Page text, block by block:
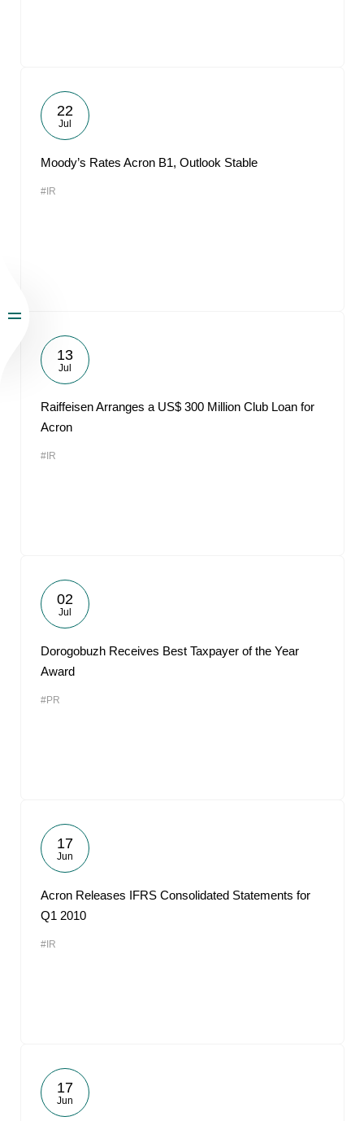
22
Jul
Moody’s Rates Acron B1, Outlook Stable
#IR
13
Jul
Raiffeisen Arranges a US$ 300 Million Club Loan for
Acron
#IR
02
Jul
Dorogobuzh Receives Best Taxpayer of the Year
Award
#PR
17
Jun
Acron Releases IFRS Consolidated Statements for
Q1 2010
#IR
17
Jun